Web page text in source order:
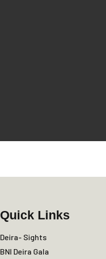
Quick Links
Deira- Sights
BNI Deira Gala